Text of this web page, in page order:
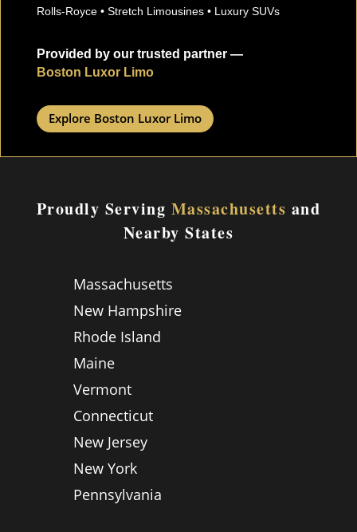
Rolls-Royce • Stretch Limousines • Luxury SUVs
Provided by our trusted partner —
Boston Luxor Limo
Explore Boston Luxor Limo
Proudly Serving Massachusetts and
Nearby States
Massachusetts
New Hampshire
Rhode Island
Maine
Vermont
Connecticut
New Jersey
New York
Pennsylvania